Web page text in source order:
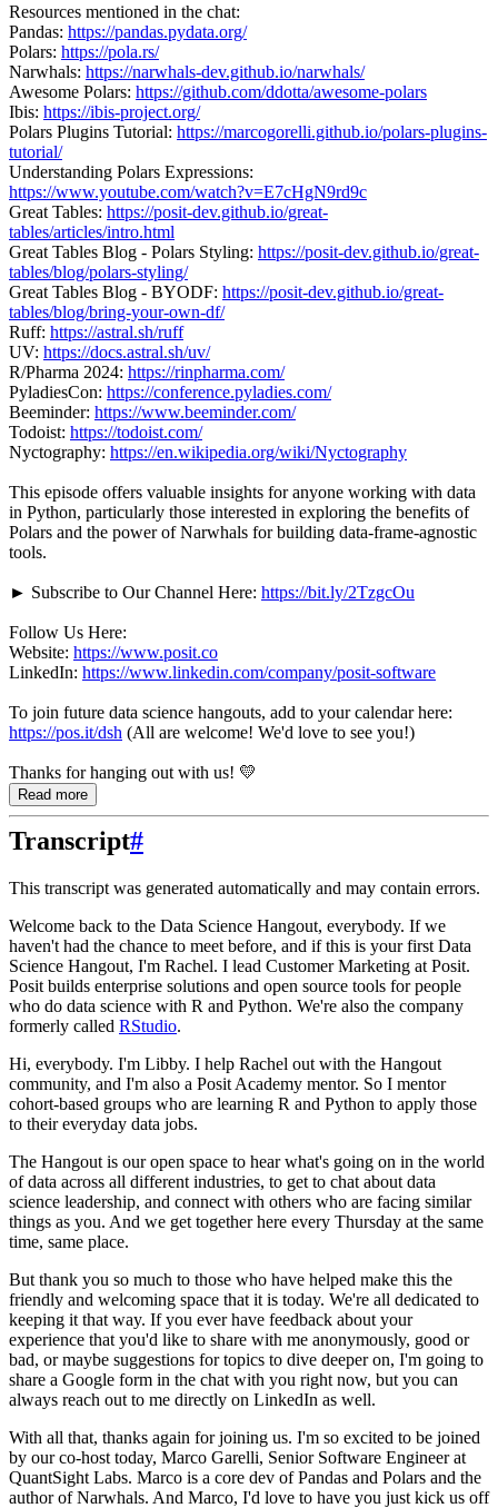
Resources mentioned in the chat:
Pandas: https://pandas.pydata.org/
Polars: https://pola.rs/
Narwhals: https://narwhals-dev.github.io/narwhals/
Awesome Polars: https://github.com/ddotta/awesome-polars
Ibis: https://ibis-project.org/
Polars Plugins Tutorial: https://marcogorelli.github.io/polars-plugins-
tutorial/
Understanding Polars Expressions:
https://www.youtube.com/watch?v=E7cHgN9rd9c
Great Tables: https://posit-dev.github.io/great-
tables/articles/intro.html
Great Tables Blog - Polars Styling: https://posit-dev.github.io/great-
tables/blog/polars-styling/
Great Tables Blog - BYODF: https://posit-dev.github.io/great-
tables/blog/bring-your-own-df/
Ruff: https://astral.sh/ruff
UV: https://docs.astral.sh/uv/
R/Pharma 2024: https://rinpharma.com/
PyladiesCon: https://conference.pyladies.com/
Beeminder: https://www.beeminder.com/
Todoist: https://todoist.com/
Nyctography: https://en.wikipedia.org/wiki/Nyctography
This episode offers valuable insights for anyone working with data
in Python, particularly those interested in exploring the benefits of
Polars and the power of Narwhals for building data-frame-agnostic
tools.
► Subscribe to Our Channel Here: https://bit.ly/2TzgcOu
Follow Us Here:
Website: https://www.posit.co
LinkedIn: https://www.linkedin.com/company/posit-software
To join future data science hangouts, add to your calendar here:
https://pos.it/dsh (All are welcome! We'd love to see you!)
Thanks for hanging out with us! 💛
Read more
Transcript#
This transcript was generated automatically and may contain errors.
Welcome back to the Data Science Hangout, everybody. If we
haven't had the chance to meet before, and if this is your first Data
Science Hangout, I'm Rachel. I lead Customer Marketing at Posit.
Posit builds enterprise solutions and open source tools for people
who do data science with R and Python. We're also the company
formerly called RStudio.
Hi, everybody. I'm Libby. I help Rachel out with the Hangout
community, and I'm also a Posit Academy mentor. So I mentor
cohort-based groups who are learning R and Python to apply those
to their everyday data jobs.
The Hangout is our open space to hear what's going on in the world
of data across all different industries, to get to chat about data
science leadership, and connect with others who are facing similar
things as you. And we get together here every Thursday at the same
time, same place.
But thank you so much to those who have helped make this the
friendly and welcoming space that it is today. We're all dedicated to
keeping it that way. If you ever have feedback about your
experience that you'd like to share with me anonymously, good or
bad, or maybe suggestions for topics to dive deeper on, I'm going to
share a Google form in the chat with you right now, but you can
always reach out to me directly on LinkedIn as well.
With all that, thanks again for joining us. I'm so excited to be joined
by our co-host today, Marco Garelli, Senior Software Engineer at
QuantSight Labs. Marco is a core dev of Pandas and Polars and the
author of Narwhals. And Marco, I'd love to have you just kick us off